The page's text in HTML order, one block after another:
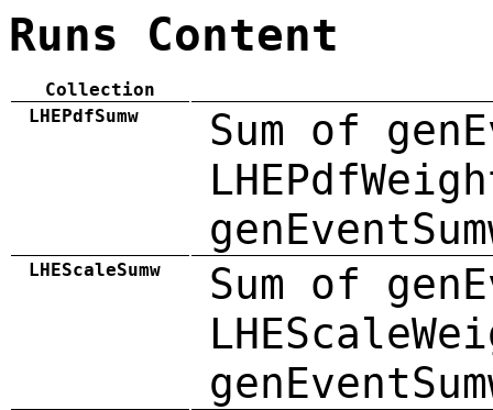
Runs Content
Collection
LHEPdfSumw
Sum of
LHEScaleSumw
Sum of